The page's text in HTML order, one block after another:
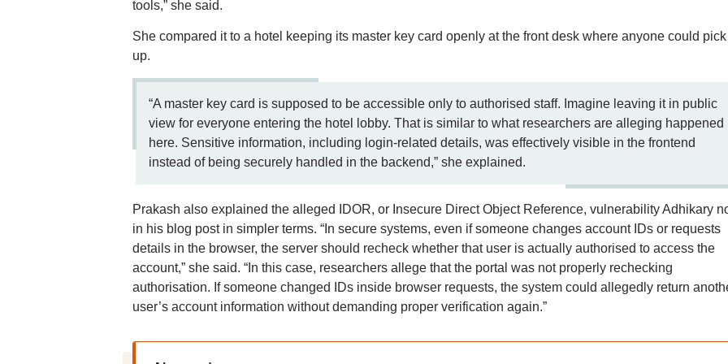
tools,” she said.
She compared it to a hotel keeping its master key card openly at the front desk where anyone could pick
up.
“A master key card is supposed to be accessible only to authorised staff. Imagine leaving it in public
view for everyone entering the hotel lobby. That is similar to what researchers are alleging happened
here. Sensitive information, including login-related details, was effectively visible in the frontend
instead of being securely handled in the backend,” she explained.
Prakash also explained the alleged IDOR, or Insecure Direct Object Reference, vulnerability Adhikary
in his blog post in simpler terms. “In secure systems, even if someone changes account IDs or requests
details in the browser, the server should recheck whether that user is actually authorised to access the
account,” she said. “In this case, researchers allege that the portal was not properly rechecking
authorisation. If someone changed IDs inside browser requests, the system could allegedly return
user’s account information without demanding proper verification again.”